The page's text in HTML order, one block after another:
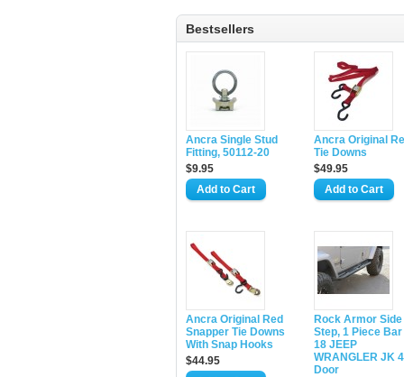
Bestsellers
Ancra Single Stud
Fitting, 50112-20
$9.95
Ancra Original
Tie Downs
$49.95
Ancra Original Red
Snapper Tie Downs
With Snap Hooks
$44.95
Rock Armor Side
Step, 1 Piece Bar
18 JEEP
WRANGLER JK
Door